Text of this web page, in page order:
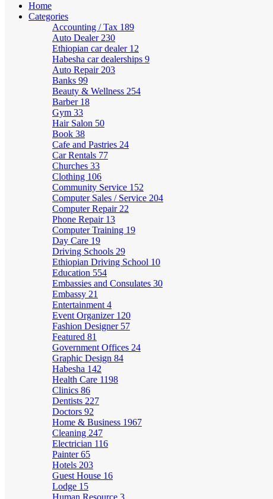
Home
Categories
Accounting / Tax 189
Auto Dealer 230
Ethiopian car dealer 12
Habesha car dealerships 9
Auto Repair 203
Banks 99
Beauty & Wellness 254
Barber 18
Gym 33
Hair Salon 50
Book 38
Cafe and Pastries 24
Car Rentals 77
Churches 33
Clothing 106
Community Service 152
Computer Sales / Service 204
Computer Repair 22
Phone Repair 13
Computer Training 19
Day Care 19
Driving Schools 29
Ethiopian Driving School 10
Education 554
Embassies and Consulates 30
Embassy 21
Entertainment 4
Event Organizer 120
Fashion Designer 57
Featured 81
Government Offices 24
Graphic Design 84
Habesha 142
Health Care 1198
Clinics 86
Dentists 227
Doctors 92
Home & Business 1967
Cleaning 247
Electrician 116
Painter65
Hotels 203
Guest House 16
Lodge 15
Human Resource 3